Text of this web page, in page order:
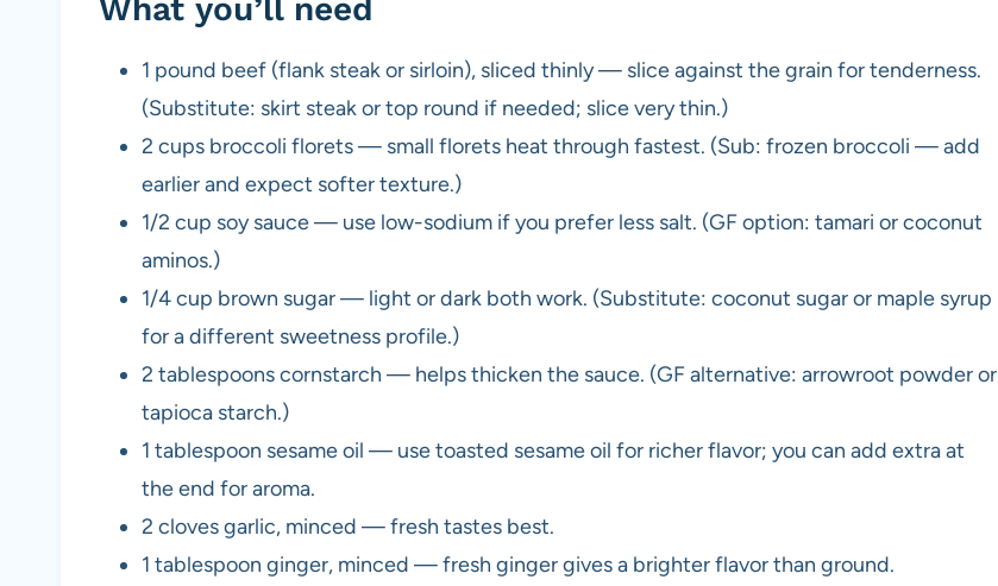
What you’ll need
1 pound beef (flank steak or sirloin), sliced thinly — slice against the grain for tenderness.
(Substitute: skirt steak or top round if needed; slice very thin.)
2 cups broccoli florets — small florets heat through fastest. (Sub: frozen broccoli — add
earlier and expect softer texture.)
1/2 cup soy sauce — use low-sodium if you prefer less salt. (GF option: tamari or coconut
aminos.)
1/4 cup brown sugar — light or dark both work. (Substitute: coconut sugar or maple syrup
for a different sweetness profile.)
2 tablespoons cornstarch — helps thicken the sauce. (GF alternative: arrowroot powder or
tapioca starch.)
1 tablespoon sesame oil — use toasted sesame oil for richer flavor; you can add extra at
the end for aroma.
2 cloves garlic, minced — fresh tastes best.
1 tablespoon ginger, minced — fresh ginger gives a brighter flavor than ground.